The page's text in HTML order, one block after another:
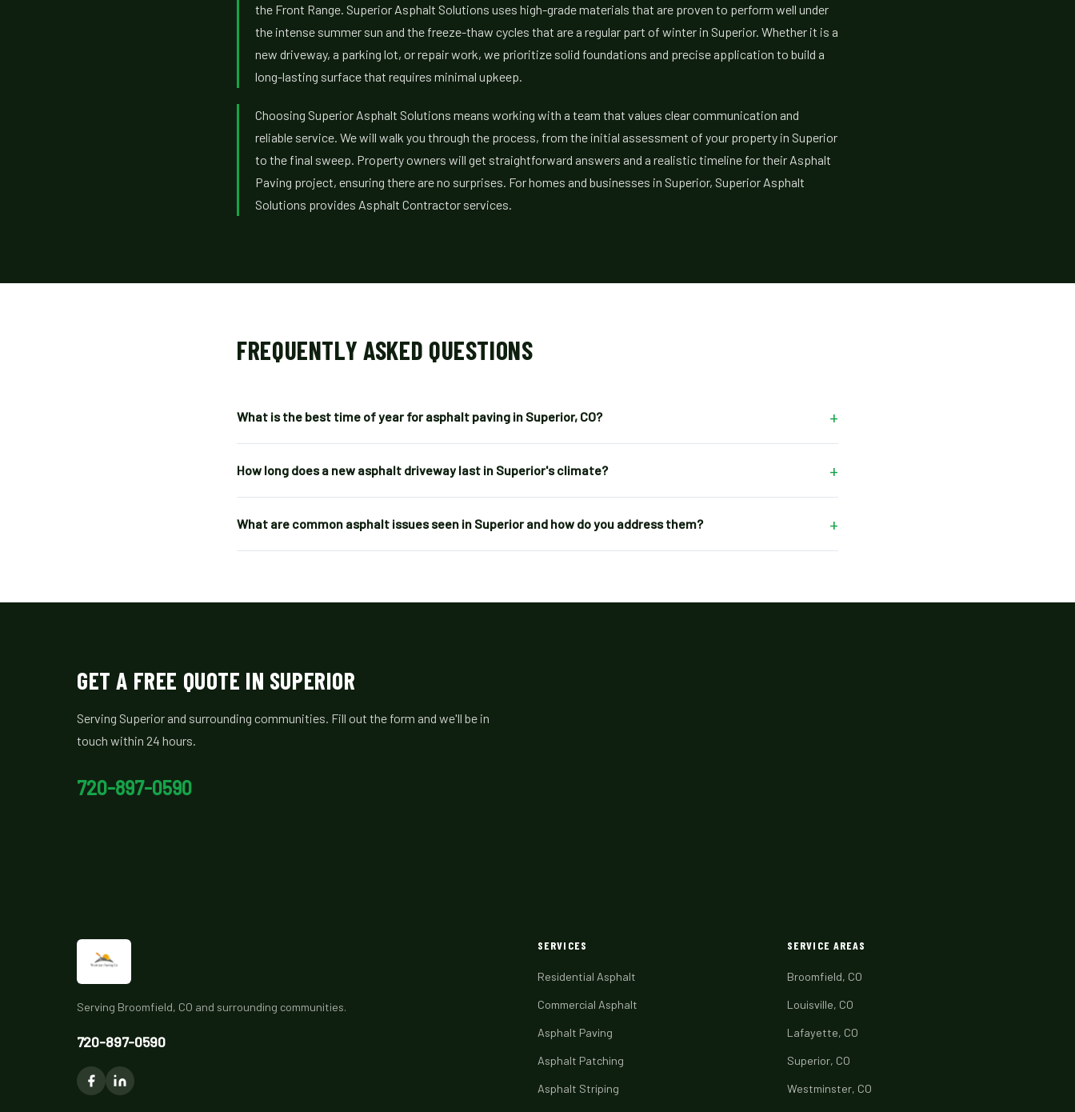
the Front Range. Superior Asphalt Solutions uses high-grade materials that are proven to perform well under
the intense summer sun and the freeze-thaw cycles that are a regular part of winter in Superior. Whether it is a
new driveway, a parking lot, or repair work, we prioritize solid foundations and precise application to build a
long-lasting surface that requires minimal upkeep.
Choosing Superior Asphalt Solutions means working with a team that values clear communication and
reliable service. We will walk you through the process, from the initial assessment of your property in Superior
to the final sweep. Property owners will get straightforward answers and a realistic timeline for their Asphalt
Paving project, ensuring there are no surprises. For homes and businesses in Superior, Superior Asphalt
Solutions provides Asphalt Contractor services.
FREQUENTLY ASKED QUESTIONS
What is the best time of year for asphalt paving in Superior, CO? +
How long does a new asphalt driveway last in Superior's climate? +
What are common asphalt issues seen in Superior and how do you address them? +
GET A FREE QUOTE IN SUPERIOR
Serving Superior and surrounding communities. Fill out the form and we'll be in
touch within 24 hours.
720-897-0590
Serving Broomfield, CO and surrounding communities.
720-897-0590
SERVICES
Residential Asphalt
Commercial Asphalt
Asphalt Paving
Asphalt Patching
Asphalt Striping
SERVICE AREAS
Broomfield, CO
Louisville, CO
Lafayette, CO
Superior, CO
Westminster, CO